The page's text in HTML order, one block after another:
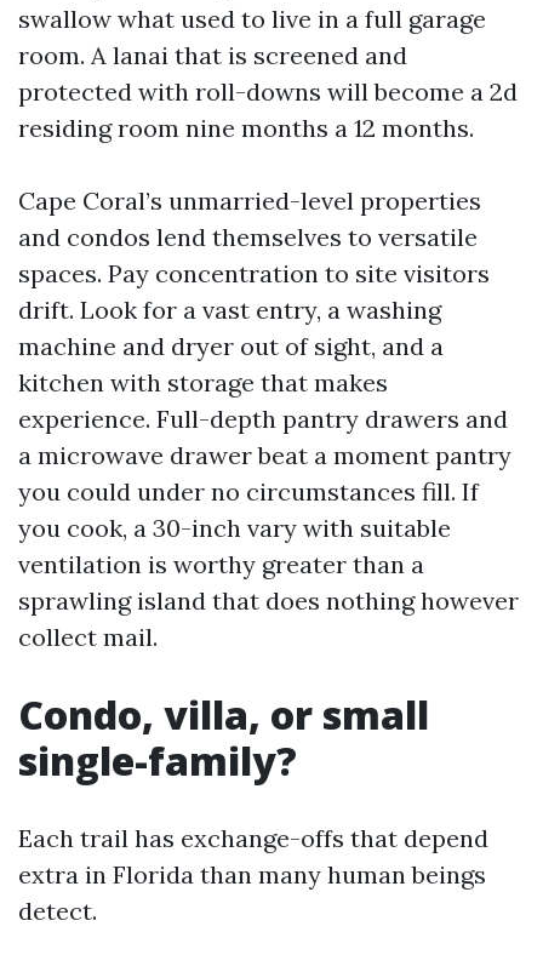
swallow what used to live in a full garage
room. A lanai that is screened and
protected with roll-downs will become a 2d
residing room nine months a 12 months.
Cape Coral’s unmarried-level properties
and condos lend themselves to versatile
spaces. Pay concentration to site visitors
drift. Look for a vast entry, a washing
machine and dryer out of sight, and a
kitchen with storage that makes
experience. Full-depth pantry drawers and
a microwave drawer beat a moment pantry
you could under no circumstances fill. If
you cook, a 30-inch vary with suitable
ventilation is worthy greater than a
sprawling island that does nothing however
collect mail.
Condo, villa, or small
single-family?
Each trail has exchange-offs that depend
extra in Florida than many human beings
detect.